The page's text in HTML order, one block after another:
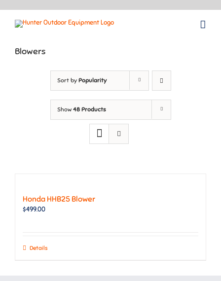
Blowers
Sort by Popularity
Show 48 Products
Honda HHB25 Blower
$499.00
Details